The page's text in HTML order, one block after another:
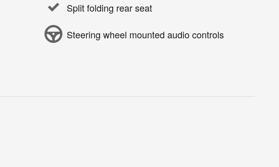
Split folding rear seat
Steering wheel mounted audio controls